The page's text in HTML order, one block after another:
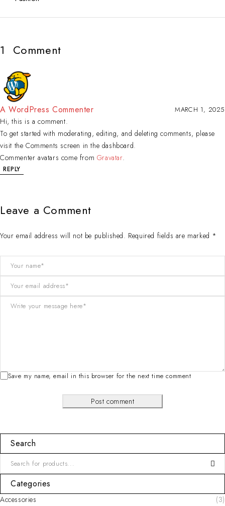
1 Comment
A WordPress Commenter MARCH 1, 2025
Hi, this is a comment.
To get started with moderating, editing, and deleting comments, please
visit the Comments screen in the dashboard.
Commenter avatars come from Gravatar.
REPLY
Leave a Comment
Your email address will not be published. Required fields are marked *
Save my name, email in this browser for the next time comment
Post comment
Search
Categories
Accessories
(3)